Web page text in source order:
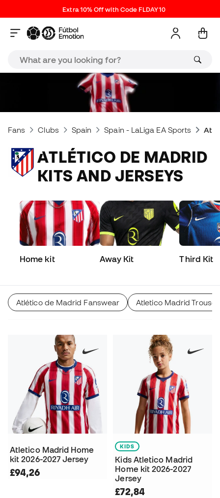
Extra 10% Off with Code FLDAY10
Fans Clubs Spain Spain - LaLiga EA Sports
ATLÉTICO DE MADRID
KITS AND JERSEYS
Home kit Away Kit Third Kit
Atlético de Madrid Fanswear Atletico Madrid
Atletico Madrid Home
kit 2026-2027 Jersey
£94,26
KIDS
Kids Atletico Madrid
Home kit 2026-2027
Jersey
£72,84